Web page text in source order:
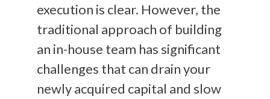
execution is clear. However, the
traditional approach of building
an in-house team has significant
challenges that can drain your
newly acquired capital and slow